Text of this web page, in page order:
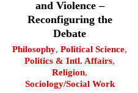
and Violence –
Reconfiguring the
Debate
Philosophy, Political Science,
Politics & Intl. Affairs,
Religion,
Sociology/Social Work